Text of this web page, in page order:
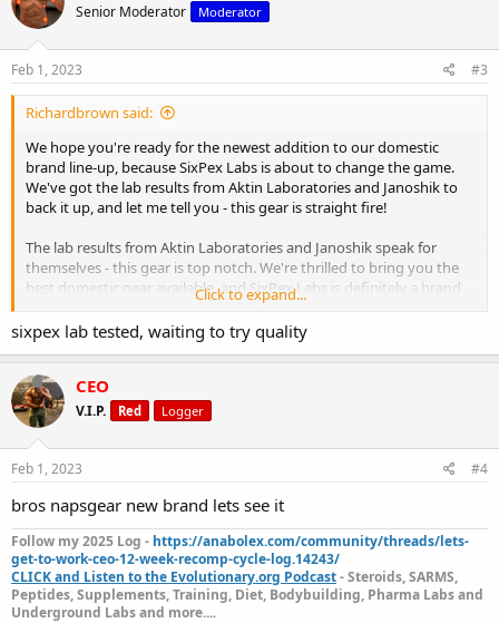
Senior Moderator Moderator
Feb 1, 2023 #3
Richardbrown said:
We hope you're ready for the newest addition to our domestic
brand line-up, because SixPex Labs is about to change the game.
We've got the lab results from Aktin Laboratories and Janoshik to
back it up, and let me tell you - this gear is straight fire!
The lab results from Aktin Laboratories and Janoshik speak for
themselves - this gear is top notch. We're thrilled to bring you the
best domestic gear available, and SixPex Labs is definitely a brand
But don't just take our word for it, try it out for yourself and see the
flop on stage or in the gym. That's why NapsGear only brings you
the best of the best.
View the results here:January 2023 Laboratory Tests
Shop SixPex here:
Click to expand...
sixpex lab tested, waiting to try quality
CEO
V.I.P. Red Logger
Feb 1, 2023 #4
bros napsgear new brand lets see it
Follow my 2025 Log - https://anabolex.com/community/threads/lets-
get-to-work-ceo-12-week-recomp-cycle-log.14243/
CLICK and Listen to the Evolutionary.org Podcast- Steroids, SARMS,
Peptides, Supplements, Training, Diet, Bodybuilding, Pharma Labs and
Underground Labs and more....